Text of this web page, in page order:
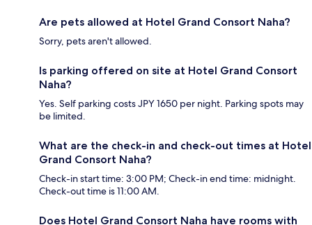
Are pets allowed at Hotel Grand Consort Naha?
Sorry, pets aren't allowed.
Is parking offered on site at Hotel Grand Consort
Naha?
Yes. Self parking costs JPY 1650 per night. Parking spots may
be limited.
What are the check-in and check-out times at Hotel
Grand Consort Naha?
Check-in start time: 3:00 PM; Check-in end time: midnight.
Check-out time is 11:00 AM.
Does Hotel Grand Consort Naha have rooms with